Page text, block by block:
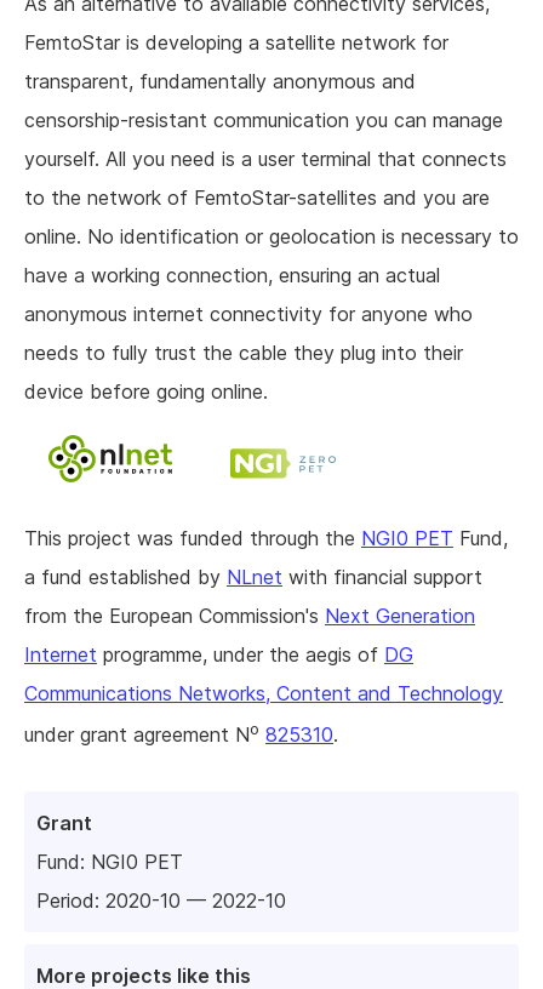
Grant
Fund: NGI0 PET
Period: 2020-10 — 2022-10
More projects like this
FemtoStar is developing a satellite network for
transparent, fundamentally anonymous and
censorship-resistant communication you can manage
yourself. All you need is a user terminal that connects
to the network of FemtoStar-satellites and you are
online. No identification or geolocation is necessary to
have a working connection, ensuring an actual
anonymous internet connectivity for anyone who
needs to fully trust the cable they plug into their
device before going online.
This project was funded through the NGI0 PET Fund,
a fund established by NLnet with financial support
from the European Commission's Next Generation
Internet programme, under the aegis of DG
Communications Networks, Content and Technology
under grant agreement No 825310.